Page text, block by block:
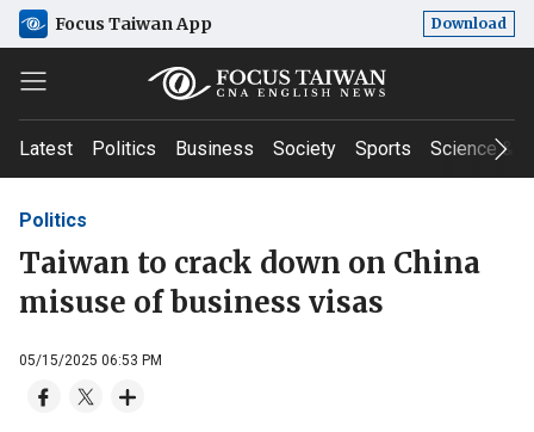
Focus Taiwan App Download
Latest Politics Business Society Sports Science &
Politics
Taiwan to crack down on China
misuse of business visas
05/15/2025 06:53 PM